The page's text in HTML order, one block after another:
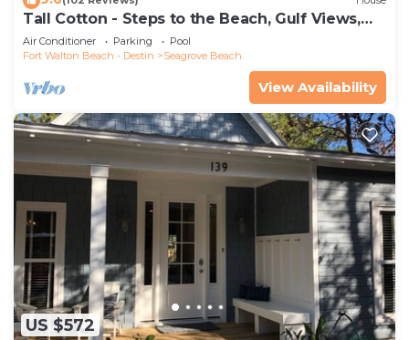
Tall Cotton - Steps to the Beach, Gulf Views,
5BR Luxury Home on 30A
Air Conditioner Parking
Pool
Fort Walton Beach - Destin
Seagrove Beach
View Availability
US $572